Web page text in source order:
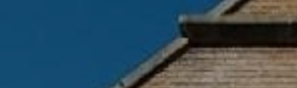
WORKOUT AT VILLAGE
GYM MEMBERS
DAY PASSES